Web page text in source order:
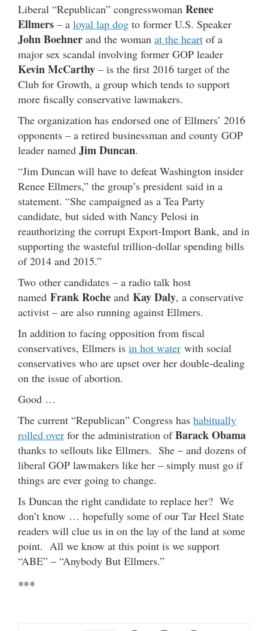
Liberal “Republican” congresswoman Renee
Ellmers – a loyal lap dog to former U.S. Speaker
John Boehner and the woman at the heart of a
major sex scandal involving former GOP leader
Kevin McCarthy – is the first 2016 target of the
Club for Growth, a group which tends to support
more fiscally conservative lawmakers.
The organization has endorsed one of Ellmers’ 2016
opponents – a retired businessman and county GOP
leader named Jim Duncan.
“Jim Duncan will have to defeat Washington insider
Renee Ellmers,” the group’s president said in a
statement. “She campaigned as a Tea Party
candidate, but sided with Nancy Pelosi in
reauthorizing the corrupt Export-Import Bank, and in
supporting the wasteful trillion-dollar spending bills
of 2014 and 2015.”
Two other candidates – a radio talk host
named Frank Roche and Kay Daly, a conservative
activist – are also running against Ellmers.
In addition to facing opposition from fiscal
conservatives, Ellmers is in hot water with social
conservatives who are upset over her double-dealing
on the issue of abortion.
Good …
The current “Republican” Congress has habitually
rolled over for the administration ofBarack Obama
thanks to sellouts like Ellmers. She – and dozens of
liberal GOP lawmakers like her – simply must go if
things are ever going to change.
Is Duncan the right candidate to replace her? We
don’t know … hopefully some of our Tar Heel State
readers will clue us in on the lay of the land at some
point. All we know at this point is we support
“ABE” – “Anybody But Ellmers.”
***